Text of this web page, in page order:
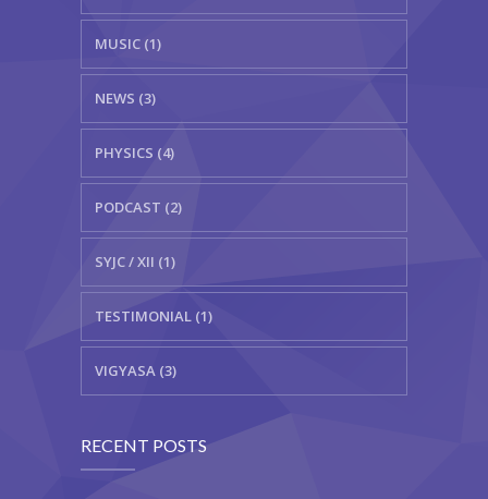
MUSIC (1)
NEWS (3)
PHYSICS (4)
PODCAST (2)
SYJC / XII (1)
TESTIMONIAL (1)
VIGYASA (3)
RECENT POSTS